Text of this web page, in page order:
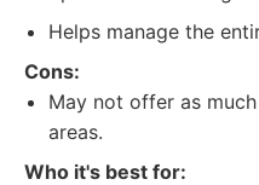
Helps manage the
Cons:
May not offer as
areas.
Who it's best for: